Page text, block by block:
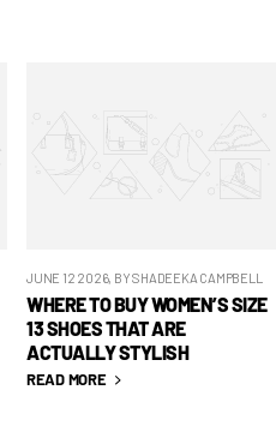
JUNE 12 2026, BY SHADEEKA CAMPBELL
WHERE TO BUY WOMEN’S SIZE
13 SHOES THAT ARE
ACTUALLY STYLISH
READ MORE